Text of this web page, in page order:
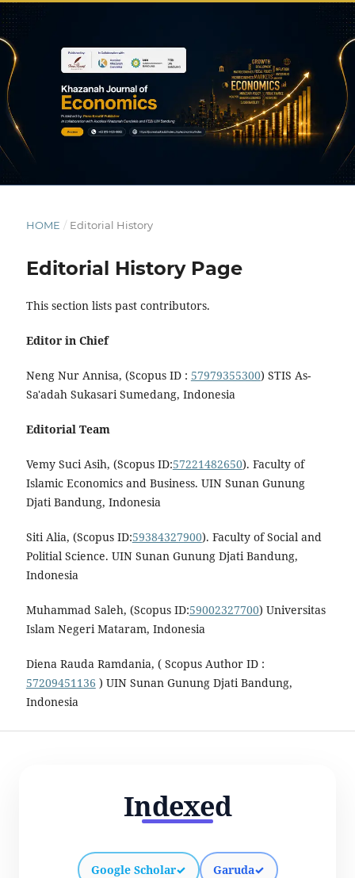
HOME / Editorial History
Editorial History Page
This section lists past contributors.
Editor in Chief
Neng Nur Annisa, (Scopus ID : 57979355300) STIS As-
Sa'adah Sukasari Sumedang, Indonesia
Editorial Team
Vemy Suci Asih, (Scopus ID:57221482650). Faculty of
Islamic Economics and Business. UIN Sunan Gunung
Djati Bandung, Indonesia
Siti Alia, (Scopus ID:59384327900). Faculty of Social and
Politial Science. UIN Sunan Gunung Djati Bandung,
Indonesia
Muhammad Saleh, (Scopus ID:59002327700) Universitas
Islam Negeri Mataram, Indonesia
Diena Rauda Ramdania, ( Scopus Author ID :
57209451136 ) UIN Sunan Gunung Djati Bandung,
Indonesia
Indexed
Google Scholar✓ Garuda✓